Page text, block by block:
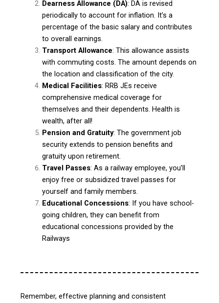
Dearness Allowance (DA): DA is revised
periodically to account for inflation. It’s a
percentage of the basic salary and contributes
to overall earnings.
Transport Allowance: This allowance assists
with commuting costs. The amount depends on
the location and classification of the city.
Medical Facilities: RRB JEs receive
comprehensive medical coverage for
themselves and their dependents. Health is
wealth, after all!
Pension and Gratuity: The government job
security extends to pension benefits and
gratuity upon retirement.
Travel Passes: As a railway employee, you’ll
enjoy free or subsidized travel passes for
yourself and family members.
Educational Concessions: If you have school-
going children, they can benefit from
educational concessions provided by the
Railways
Remember, effective planning and consistent